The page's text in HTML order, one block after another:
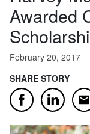
Awarded
February 20, 2017
SHARE STORY
FacebookLinkedIn